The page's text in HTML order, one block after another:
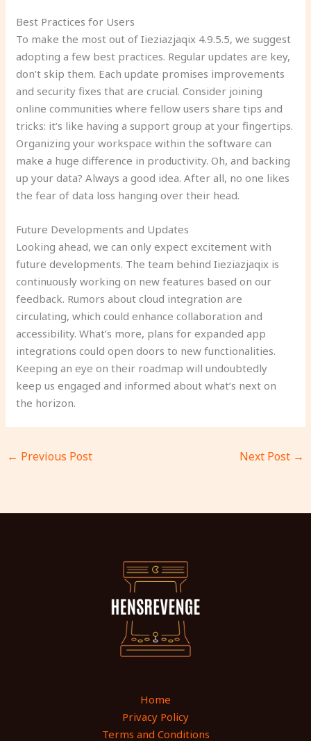
Best Practices for Users
To make the most out of Iieziazjaqix 4.9.5.5, we suggest
adopting a few best practices. Regular updates are key,
don’t skip them. Each update promises improvements
and security fixes that are crucial. Consider joining
online communities where fellow users share tips and
tricks: it’s like having a support group at your fingertips.
Organizing your workspace within the software can
make a huge difference in productivity. Oh, and backing
up your data? Always a good idea. After all, no one likes
the fear of data loss hanging over their head.
Future Developments and Updates
Looking ahead, we can only expect excitement with
future developments. The team behind Iieziazjaqix is
continuously working on new features based on our
feedback. Rumors about cloud integration are
circulating, which could enhance collaboration and
accessibility. What’s more, plans for expanded app
integrations could open doors to new functionalities.
Keeping an eye on their roadmap will undoubtedly
keep us engaged and informed about what’s next on
the horizon.
← Previous Post Next Post →
Home
Privacy Policy
Terms and Conditions